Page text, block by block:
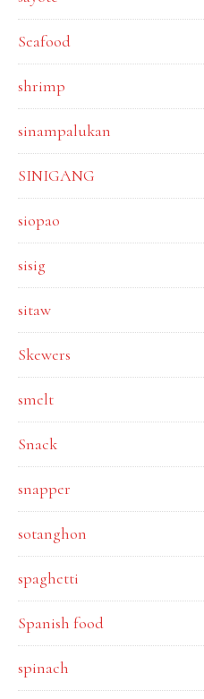
Seafood
shrimp
sinampalukan
SINIGANG
siopao
sisig
sitaw
Skewers
smelt
Snack
snapper
sotanghon
spaghetti
Spanish food
spinach